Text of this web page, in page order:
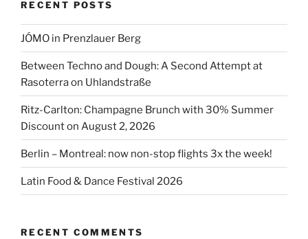
RECENT POSTS
JÓMO in Prenzlauer Berg
Between Techno and Dough: A Second Attempt at
Rasoterra on Uhlandstraße
Ritz-Carlton: Champagne Brunch with 30% Summer
Discount on August 2, 2026
Berlin – Montreal: now non-stop flights 3x the week!
Latin Food & Dance Festival 2026
RECENT COMMENTS